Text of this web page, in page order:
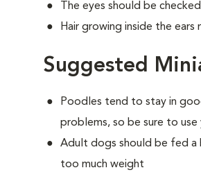
The eyes should be
Hair growing inside the
Suggested
Poodles tend to stay in
problems, so be sure to
Adult dogs should be fed a
too much weight